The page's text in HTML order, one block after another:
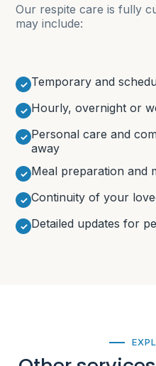
Our respite care is fully
may include:
Temporary and
Hourly, overnight or
Personal care and
away
Meal preparation and
Continuity of your
Detailed updates for